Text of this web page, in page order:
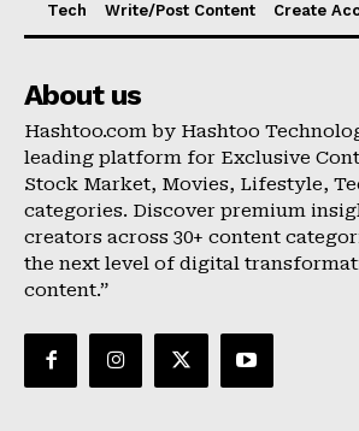
Tech
Write/Post Content Create
About us
Hashtoo.com by Hashtoo
leading platform for Exclusive
Stock Market, Movies, Lifestyle,
categories. Discover premium
creators across 30+ content
the next level of digital
content.”